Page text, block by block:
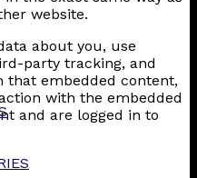
website.
about you, use
party tracking, and
embedded content,
with the embedded
and are logged in to